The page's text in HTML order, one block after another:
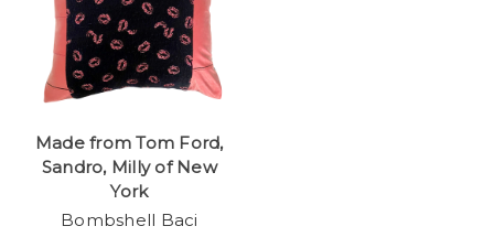
Made from Tom Ford,
Sandro, Milly of New
York
Bombshell Baci